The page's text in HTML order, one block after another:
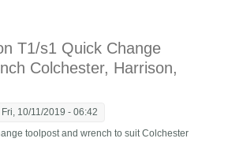
T1/s1 Quick Change
Colchester, Harrison,
10/11/2019 - 06:42
toolpost and wrench to suit Colchester